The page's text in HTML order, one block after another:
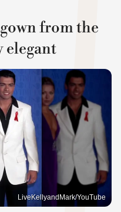
from the
elegant
LiveKellyandMark/YouTube